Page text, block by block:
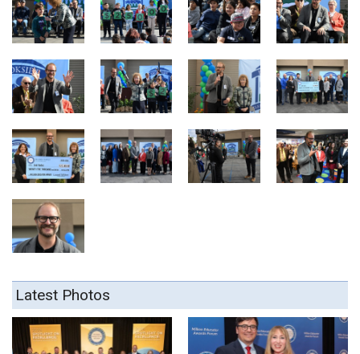
Latest Photos